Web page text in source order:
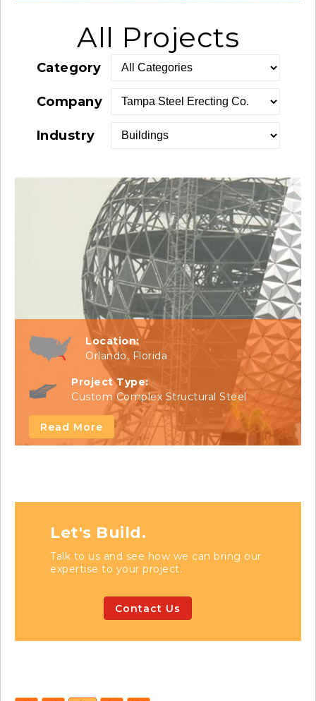
All Projects
Category
Company
Industry
Location:
Orlando, Florida
Project Type:
Custom Complex Structural Steel
Read More
Let's Build.
Talk to us and see how we can bring our
expertise to your project.
Contact Us